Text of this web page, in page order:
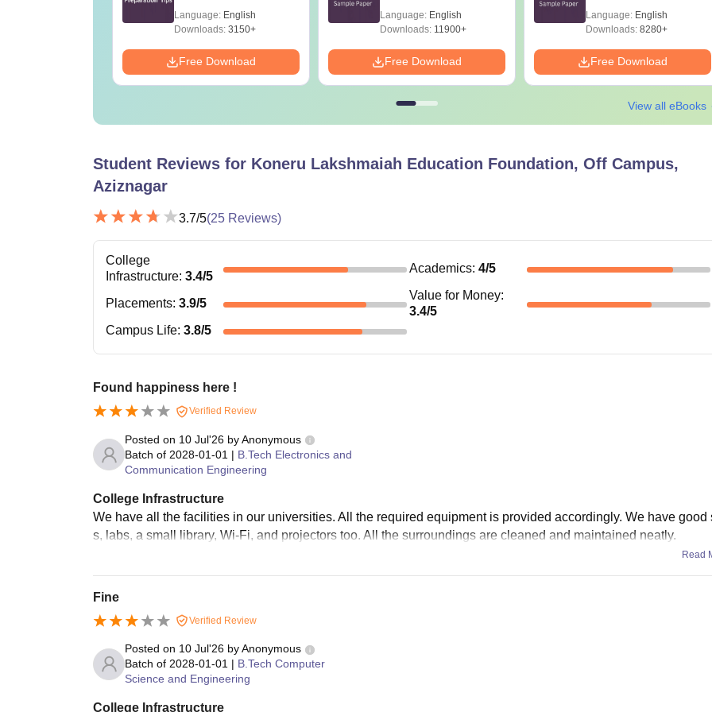
Language: English
Downloads: 3150+
Free Download
Language: English
Downloads: 11900+
Free Download
Language: English
Downloads: 8280+
Free Download
View all eBooks
Student Reviews for Koneru Lakshmaiah Education Foundation, Off Campus,
Aziznagar
3.7/5(25 Reviews)
College
Infrastructure: 3.4/5
Academics: 4/5
Placements: 3.9/5
Value for Money:
3.4/5
Campus Life: 3.8/5
Found happiness here !
Verified Review
Posted on 10 Jul'26 byAnonymous
Batch of 2028-01-01 | B.Tech Electronics and
Communication Engineering
College Infrastructure
We have all the facilities in our universities. All the required equipment is provided accordingly. We have good
s, labs, a small library, Wi-Fi, and projectors too. All the surroundings are cleaned and maintained neatly.
Read
Fine
Verified Review
Posted on 10 Jul'26 byAnonymous
Batch of 2028-01-01 | B.Tech Computer
Science and Engineering
College Infrastructure